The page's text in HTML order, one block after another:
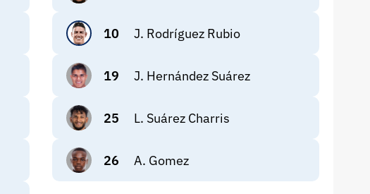
10 J. Rodríguez Rubio
19 J. Hernández Suárez
25 L. Suárez Charris
26 A. Gomez